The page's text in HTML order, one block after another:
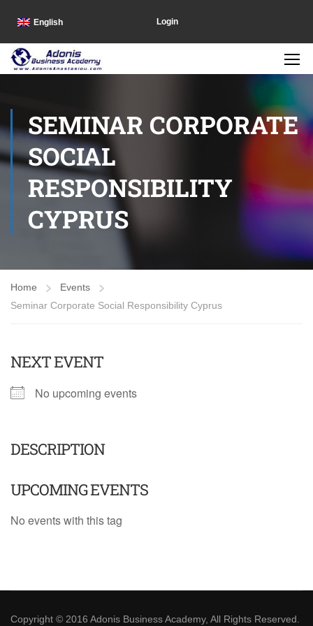
English Login
SEMINAR CORPORATE
SOCIAL
RESPONSIBILITY
CYPRUS
Home
Events
Seminar Corporate Social Responsibility Cyprus
NEXT EVENT
No upcoming events
DESCRIPTION
UPCOMING EVENTS
No events with this tag
Copyright © 2016 Adonis Business Academy, All Rights Reserved.